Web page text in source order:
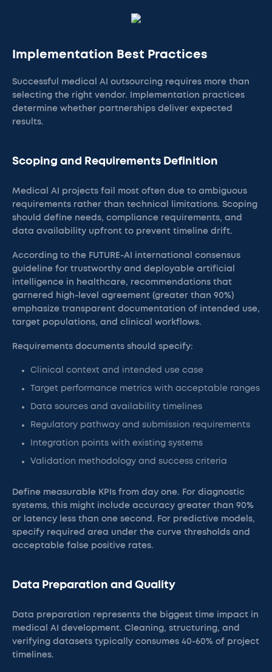
Implementation Best Practices
Successful medical AI outsourcing requires more than
selecting the right vendor. Implementation practices
determine whether partnerships deliver expected
results.
Scoping and Requirements Definition
Medical AI projects fail most often due to ambiguous
requirements rather than technical limitations. Scoping
should define needs, compliance requirements, and
data availability upfront to prevent timeline drift.
According to the FUTURE-AI international consensus
guideline for trustworthy and deployable artificial
intelligence in healthcare, recommendations that
garnered high-level agreement (greater than 90%)
emphasize transparent documentation of intended use,
target populations, and clinical workflows.
Requirements documents should specify:
Clinical context and intended use case
Target performance metrics with acceptable ranges
Data sources and availability timelines
Regulatory pathway and submission requirements
Integration points with existing systems
Validation methodology and success criteria
Define measurable KPIs from day one. For diagnostic
systems, this might include accuracy greater than 90%
or latency less than one second. For predictive models,
specify required area under the curve thresholds and
acceptable false positive rates.
Data Preparation and Quality
Data preparation represents the biggest time impact in
medical AI development. Cleaning, structuring, and
verifying datasets typically consumes 40-60% of project
timelines.